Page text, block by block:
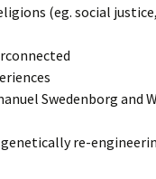
(eg. social
Swedenborg and
re-